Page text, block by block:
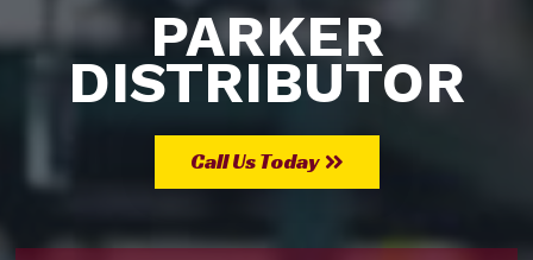
PARKER
DISTRIBUTOR
Call Us Today